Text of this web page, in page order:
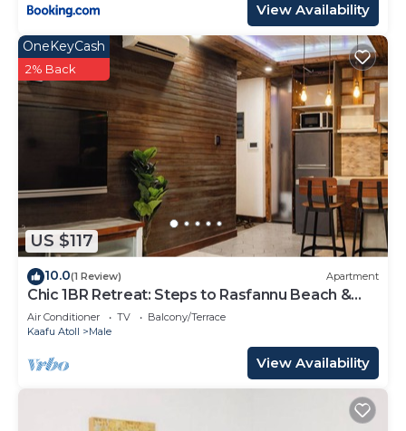
View Availability
US $117
OneKeyCash
2% Back
10.0(1 Review) Apartment
Chic 1BR Retreat: Steps to Rasfannu Beach &
Malé’s Best
Air Conditioner TV
Balcony/Terrace
Kaafu Atoll
Male
View Availability